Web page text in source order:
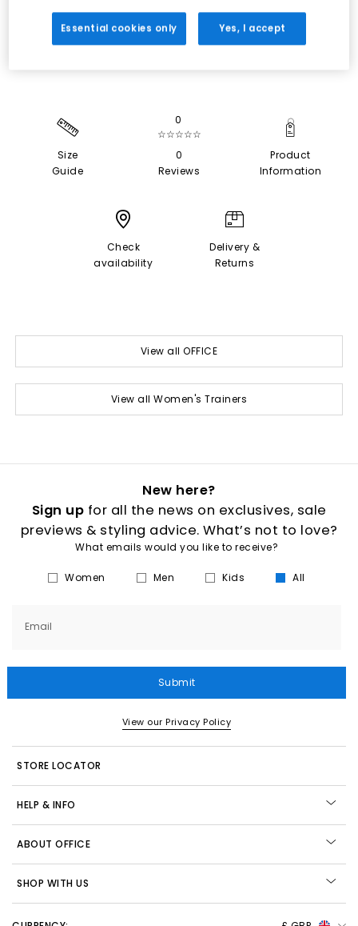
EXTRA 20% OFF APPLIED
Size
Guide
0
☆☆☆☆☆
0
Reviews
Product
Information
Check
availability
Delivery &
Returns
View all OFFICE
View all Women's Trainers
New here?
Sign up for all the news on exclusives, sale
previews & styling advice. What’s not to love?
What emails would you like to receive?
Women Men Kids All
Email
Submit
View our Privacy Policy
STORE LOCATOR
HELP & INFO
ABOUT OFFICE
SHOP WITH US
Essential cookies only Yes, I accept